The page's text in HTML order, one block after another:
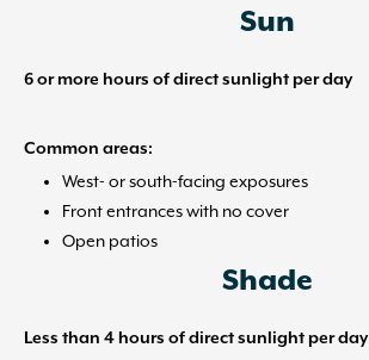
Sun
6 or more hours of direct sunlight per day
Common areas:
West- or south-facing exposures
Front entrances with no cover
Open patios
Shade
Less than 4 hours of direct sunlight per day